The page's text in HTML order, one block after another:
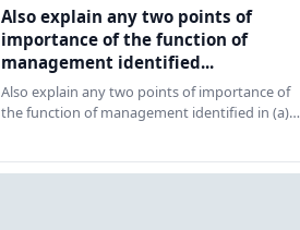
Also explain any two points of
importance of the function of
management identified...
Also explain any two points of importance of
the function of management identified in (a)…